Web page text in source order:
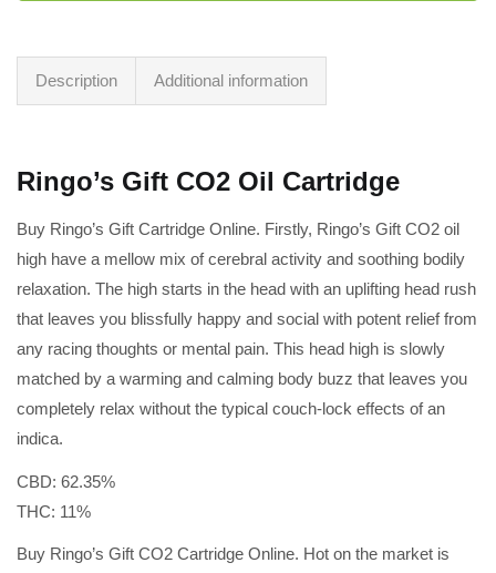
Description Additional information
Ringo’s Gift CO2 Oil Cartridge
Buy Ringo’s Gift Cartridge Online. Firstly, Ringo’s Gift CO2 oil
high have a mellow mix of cerebral activity and soothing bodily
relaxation. The high starts in the head with an uplifting head rush
that leaves you blissfully happy and social with potent relief from
any racing thoughts or mental pain. This head high is slowly
matched by a warming and calming body buzz that leaves you
completely relax without the typical couch-lock effects of an
indica.
CBD: 62.35%
THC: 11%
Buy Ringo’s Gift CO2 Cartridge Online. Hot on the market is